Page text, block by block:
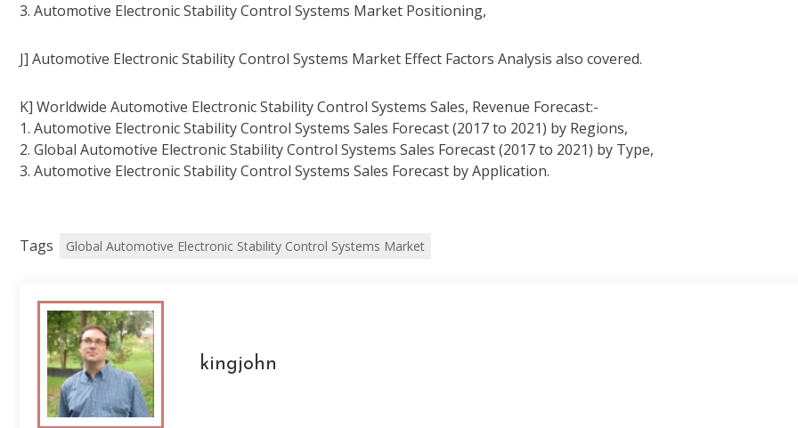
3. Automotive Electronic Stability Control Systems Market Positioning,
J] Automotive Electronic Stability Control Systems Market Effect Factors Analysis also covered.
K] Worldwide Automotive Electronic Stability Control Systems Sales, Revenue Forecast:-
1. Automotive Electronic Stability Control Systems Sales Forecast (2017 to 2021) by Regions,
2. Global Automotive Electronic Stability Control Systems Sales Forecast (2017 to 2021) by Type,
3. Automotive Electronic Stability Control Systems Sales Forecast by Application.
Tags Global Automotive Electronic Stability Control Systems Market
kingjohn